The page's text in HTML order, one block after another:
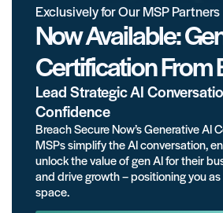
Exclusively for Our MSP Partners
Now Available:
Certification From
Lead Strategic AI
Confidence
Breach Secure Now’s Generative AI
MSPs simplify the AI conversation,
unlock the value of gen AI for their
and drive growth – positioning you
space.